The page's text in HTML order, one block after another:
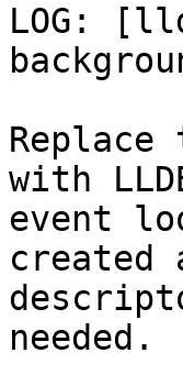
LOG:
with
event
created
needed.